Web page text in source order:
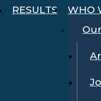
RESULTS
WHO